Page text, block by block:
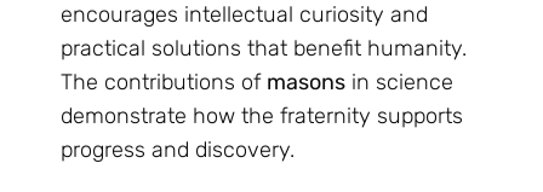
encourages intellectual curiosity and
practical solutions that benefit humanity.
The contributions of masons in science
demonstrate how the fraternity supports
progress and discovery.